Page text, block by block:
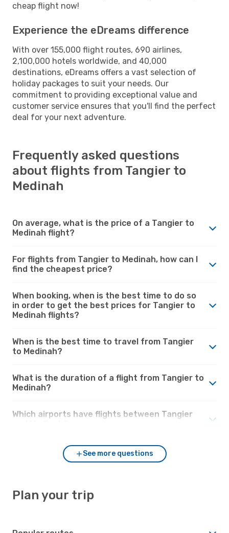
cheap flight now!
Experience the eDreams difference
With over 155,000 flight routes, 690 airlines,
2,100,000 hotels worldwide, and 40,000
destinations, eDreams offers a vast selection of
holiday packages to suit your needs. Our
commitment to providing exceptional value and
customer service ensures that you'll find the perfect
deal for your next adventure.
Frequently asked questions
about flights from Tangier to
Medinah
On average, what is the price of a Tangier to
Medinah flight?
For flights from Tangier to Medinah, how can I
find the cheapest price?
When booking, when is the best time to do so
in order to get the best prices for Tangier to
Medinah flights?
When is the best time to travel from Tangier
to Medinah?
What is the duration of a flight from Tangier to
Medinah?
Which airports have flights between Tangier
See more questions
Plan your trip